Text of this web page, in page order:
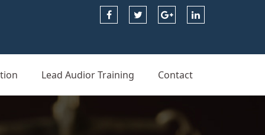
Lead Audior Training Contact